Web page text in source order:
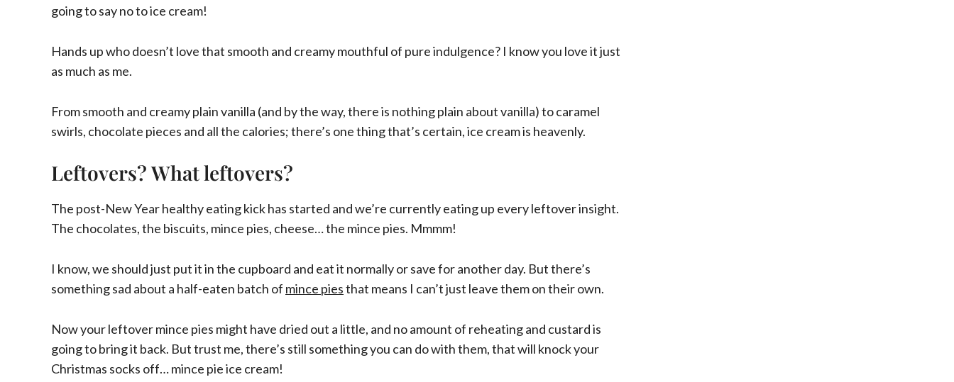
going to say no to ice cream!
Hands up who doesn’t love that smooth and creamy mouthful of pure indulgence? I know you love it just
as much as me.
From smooth and creamy plain vanilla (and by the way, there is nothing plain about vanilla) to caramel
swirls, chocolate pieces and all the calories; there’s one thing that’s certain, ice cream is heavenly.
Leftovers? What leftovers?
The post-New Year healthy eating kick has started and we’re currently eating up every leftover insight.
The chocolates, the biscuits, mince pies, cheese… the mince pies. Mmmm!
I know, we should just put it in the cupboard and eat it normally or save for another day. But there’s
something sad about a half-eaten batch of mince piesthat means I can’t just leave them on their own.
Now your leftover mince pies might have dried out a little, and no amount of reheating and custard is
going to bring it back. But trust me, there’s still something you can do with them, that will knock your
Christmas socks off… mince pie ice cream!